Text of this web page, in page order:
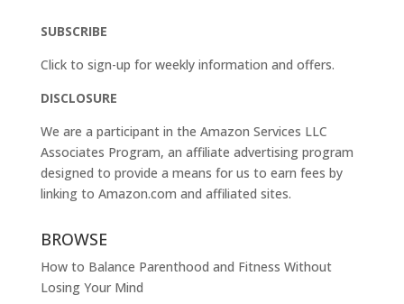
SUBSCRIBE
Click to sign-up for weekly information and offers.
DISCLOSURE
We are a participant in the Amazon Services LLC
Associates Program, an affiliate advertising program
designed to provide a means for us to earn fees by
linking to Amazon.com and affiliated sites.
BROWSE
How to Balance Parenthood and Fitness Without
Losing Your Mind